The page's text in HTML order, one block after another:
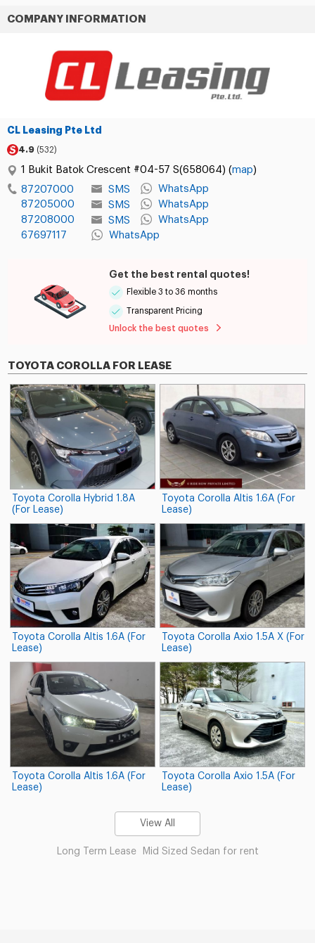
COMPANY INFORMATION
CL Leasing Pte Ltd
4.9 (532)
1 Bukit Batok Crescent #04-57 S(658064) (map)
87207000
SMS
WhatsApp
87205000
SMS
WhatsApp
87208000
SMS
WhatsApp
67697117
WhatsApp
Get the best rental quotes!
Flexible 3 to 36 months
Transparent Pricing
Unlock the best quotes
TOYOTA COROLLA FOR LEASE
Toyota Corolla Hybrid 1.8A
(For Lease)
Toyota Corolla Altis 1.6A (For
Lease)
Toyota Corolla Altis 1.6A (For
Lease)
Toyota Corolla Axio 1.5A X (For
Lease)
Toyota Corolla Altis 1.6A (For
Lease)
Toyota Corolla Axio 1.5A (For
Lease)
View All
Long Term Lease Mid Sized Sedan for rent